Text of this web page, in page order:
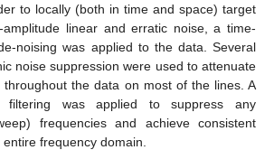
to locally (both in time and space) target
linear and erratic noise, a time-
noising was applied to the data. Several
noise suppression were used to attenuate
the data on most of the lines. A
filtering was applied to suppress any
frequencies and achieve consistent
frequency domain.